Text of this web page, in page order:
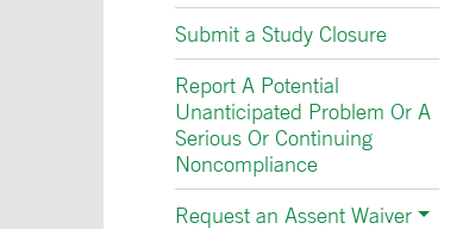
Submit a Study Closure
Report A Potential
Unanticipated Problem Or A
Serious Or Continuing
Noncompliance
Request an Assent Waiver